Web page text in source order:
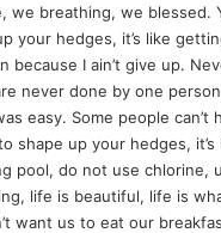
we breathing, we blessed.
your hedges, it’s like
because I ain’t give up.
never done by one
easy. Some people
shape up your hedges,
pool, do not use
life is beautiful, life is
want us to eat our